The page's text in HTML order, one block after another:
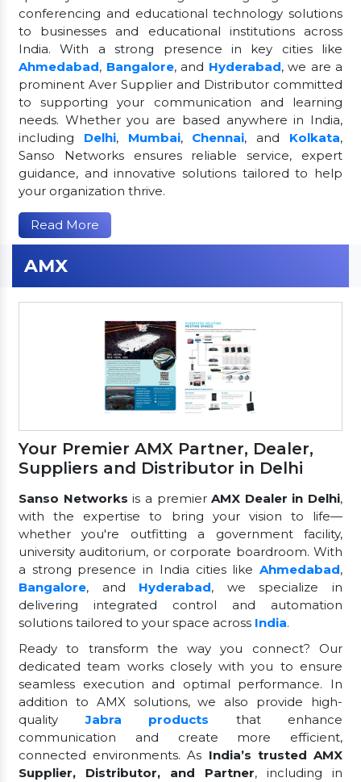
conferencing and educational technology solutions
to businesses and educational institutions across
India. With a strong presence in key cities like
Ahmedabad, Bangalore, and Hyderabad, we are a
prominent Aver Supplier and Distributor committed
to supporting your communication and learning
needs. Whether you are based anywhere in India,
including Delhi, Mumbai, Chennai, and Kolkata,
Sanso Networks ensures reliable service, expert
guidance, and innovative solutions tailored to help
your organization thrive.
Read More
AMX
Your Premier AMX Partner, Dealer,
Suppliers and Distributor in Delhi
Sanso Networks is a premierAMX Dealer in Delhi,
with the expertise to bring your vision to life—
whether you're outfitting a government facility,
university auditorium, or corporate boardroom. With
a strong presence in India cities like Ahmedabad,
Bangalore, and Hyderabad, we specialize in
delivering integrated control and automation
solutions tailored to your space across India.
Ready to transform the way you connect? Our
dedicated team works closely with you to ensure
seamless execution and optimal performance. In
addition to AMX solutions, we also provide high-
qualityJabra products
that enhance
communication and create more efficient,
connected environments. As India’s trusted AMX
Supplier, Distributor, and Partner, including in